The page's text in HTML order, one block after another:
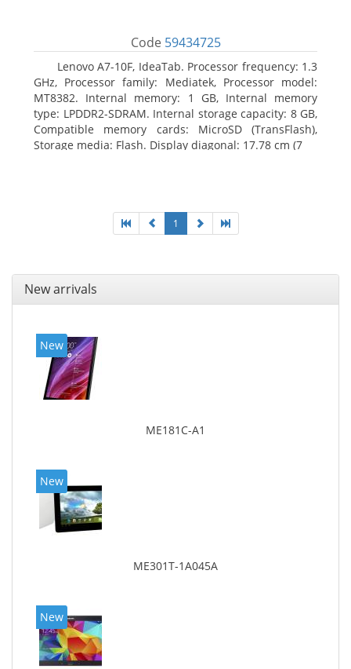
Code 59434725
Lenovo A7-10F, IdeaTab. Processor frequency: 1.3
GHz, Processor family: Mediatek, Processor model:
MT8382. Internal memory: 1 GB, Internal memory
type: LPDDR2-SDRAM. Internal storage capacity: 8 GB,
Compatible memory cards: MicroSD (TransFlash),
Storage media: Flash. Display diagonal: 17.78 cm (7
1
New arrivals
New
ME181C-A1
New
ME301T-1A045A
New